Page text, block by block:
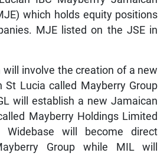
which holds equity positions
MJE listed on the JSE in
involve the creation of a new
St Lucia called Mayberry Group
will establish a new Jamaican
Mayberry Holdings Limited
Widebase will become direct
Group while MIL will